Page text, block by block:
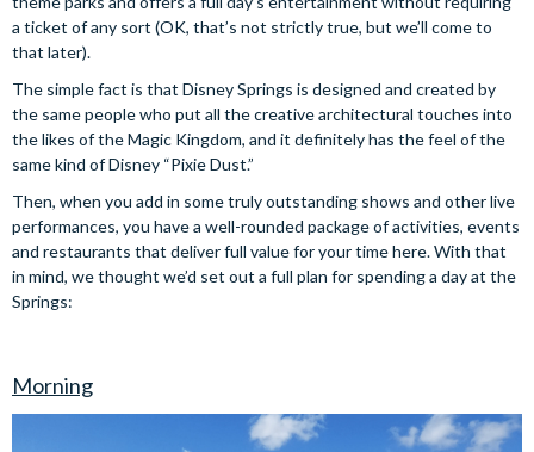
a ticket of any sort (OK, that’s not strictly true, but we’ll come to
that later).
The simple fact is that Disney Springs is designed and created by
the same people who put all the creative architectural touches into
the likes of the Magic Kingdom, and it definitely has the feel of the
same kind of Disney “Pixie Dust.”
Then, when you add in some truly outstanding shows and other live
performances, you have a well-rounded package of activities, events
and restaurants that deliver full value for your time here. With that
in mind, we thought we’d set out a full plan for spending a day at the
Springs:
Morning